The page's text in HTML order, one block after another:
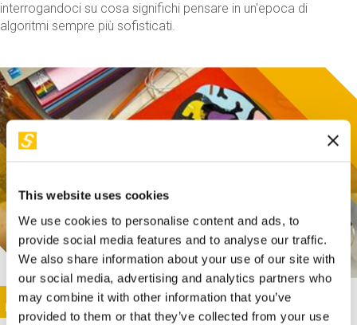
This website uses cookies
We use cookies to personalise content and ads, to
provide social media features and to analyse our traffic.
We also share information about your use of our site with
our social media, advertising and analytics partners who
may combine it with other information that you’ve
provided to them or that they’ve collected from your use
interrogandoci su cosa significhi pensare in un'epoca di
algoritmi sempre più sofisticati.
This activity is only available in italian
Image
SUNDAY@STEP